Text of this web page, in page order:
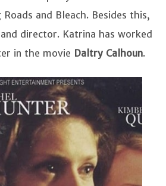
and Bleach. Besides this,
director. Katrina has worked
in the movie Daltry Calhoun.